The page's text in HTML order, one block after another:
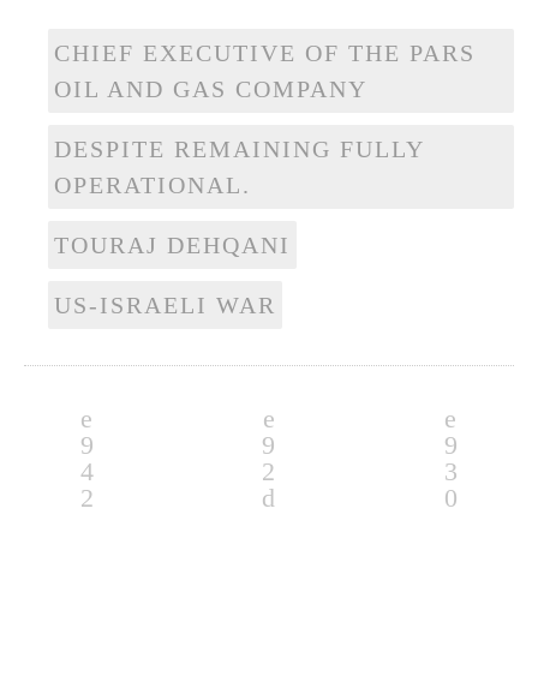
CHIEF EXECUTIVE OF THE PARS
OIL AND GAS COMPANY
DESPITE REMAINING FULLY
OPERATIONAL.
TOURAJ DEHQANI
US-ISRAELI WAR